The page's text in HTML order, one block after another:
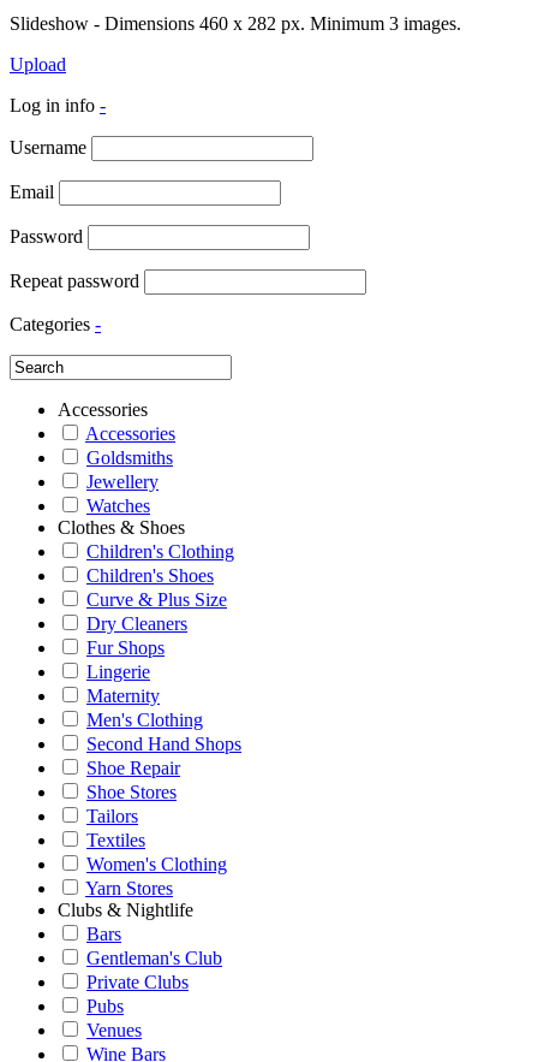
Slideshow - Dimensions 460 x 282 px. Minimum 3 images.
Upload
Log in info -
Username
Email
Password
Repeat password
Categories -
Accessories
Accessories
Goldsmiths
Jewellery
Watches
Clothes & Shoes
Children's Clothing
Children's Shoes
Curve & Plus Size
Dry Cleaners
Fur Shops
Lingerie
Maternity
Men's Clothing
Second Hand Shops
Shoe Repair
Shoe Stores
Tailors
Textiles
Women's Clothing
Yarn Stores
Clubs & Nightlife
Bars
Gentleman's Club
Private Clubs
Pubs
Venues
Wine Bars